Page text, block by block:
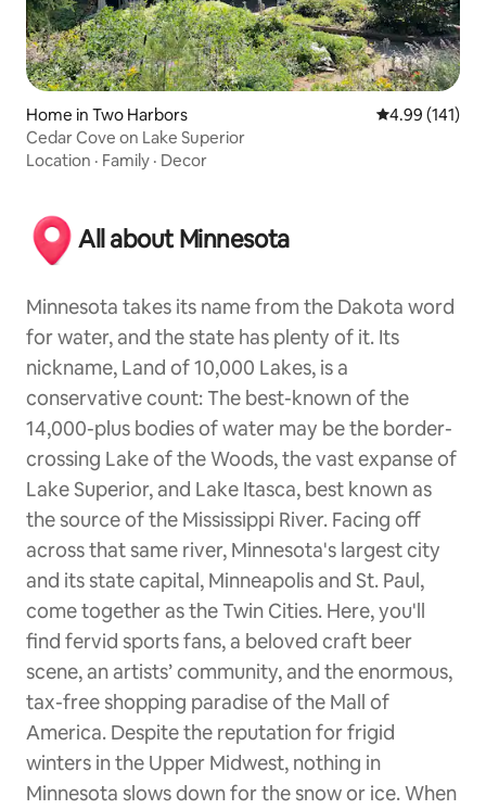
Home in Two Harbors 4.99 out of 5
4.99 (141)
Cedar Cove on Lake Superior
Location · Family · Decor
All about Minnesota
Minnesota takes its name from the Dakota word
for water, and the state has plenty of it. Its
nickname, Land of 10,000 Lakes, is a
conservative count: The best-known of the
14,000-plus bodies of water may be the border-
crossing Lake of the Woods, the vast expanse of
Lake Superior, and Lake Itasca, best known as
the source of the Mississippi River. Facing off
across that same river, Minnesota's largest city
and its state capital, Minneapolis and St. Paul,
come together as the Twin Cities. Here, you'll
find fervid sports fans, a beloved craft beer
scene, an artists’ community, and the enormous,
tax-free shopping paradise of the Mall of
America. Despite the reputation for frigid
winters in the Upper Midwest, nothing in
Minnesota slows down for the snow or ice. When